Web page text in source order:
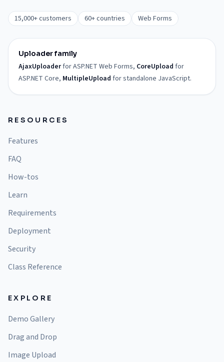
15,000+ customers 60+ countries Web Forms
Uploader family
AjaxUploaderfor ASP.NET Web Forms, CoreUpload for
ASP.NET Core, MultipleUpload for standalone JavaScript.
RESOURCES
Features
FAQ
How-tos
Learn
Requirements
Deployment
Security
Class Reference
EXPLORE
Demo Gallery
Drag and Drop
Image Upload